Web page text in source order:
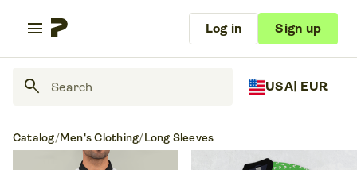
menu Log in Sign up
search USA| EUR
Catalog/Men's Clothing/Long Sleeves